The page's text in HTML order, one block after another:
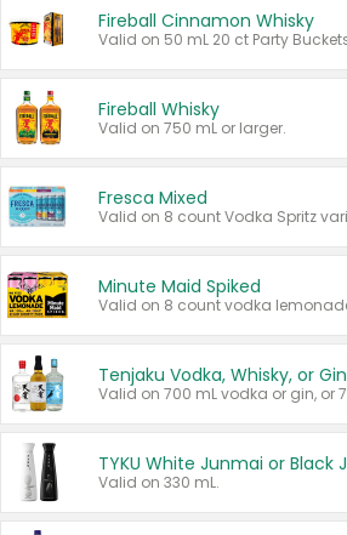
Fireball Cinnamon Whisky
Fireball Whisky
Valid on 750 mL or larger.
Fresca Mixed
Minute Maid Spiked
Tenjaku Vodka, Whisky, or Gin
Valid on 330 mL.